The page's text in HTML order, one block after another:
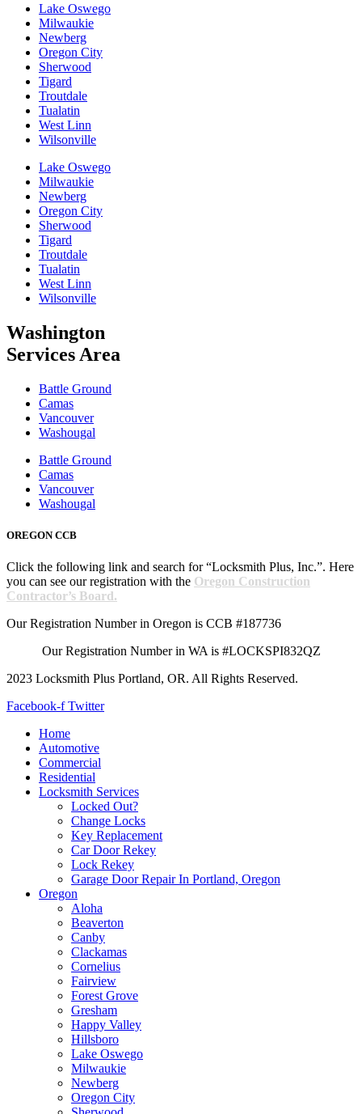
Lake Oswego
Milwaukie
Newberg
Oregon City
Sherwood
Tigard
Troutdale
Tualatin
West Linn
Wilsonville
Lake Oswego
Milwaukie
Newberg
Oregon City
Sherwood
Tigard
Troutdale
Tualatin
West Linn
Wilsonville
Washington
Services Area
Battle Ground
Camas
Vancouver
Washougal
Battle Ground
Camas
Vancouver
Washougal
OREGON CCB
Click the following link and search for “Locksmith Plus, Inc.”. Here
you can see our registration with the Oregon Construction
Contractor’s Board.
Our Registration Number in Oregon is CCB #187736
Our Registration Number in WA is #LOCKSPI832QZ
2023 Locksmith Plus Portland, OR. All Rights Reserved.
Facebook-f Twitter
Home
Automotive
Commercial
Residential
Locksmith Services
Locked Out?
Change Locks
Key Replacement
Car Door Rekey
Lock Rekey
Garage Door Repair In Portland, Oregon
Oregon
Aloha
Beaverton
Canby
Clackamas
Cornelius
Fairview
Forest Grove
Gresham
Happy Valley
Hillsboro
Lake Oswego
Milwaukie
Newberg
Oregon City